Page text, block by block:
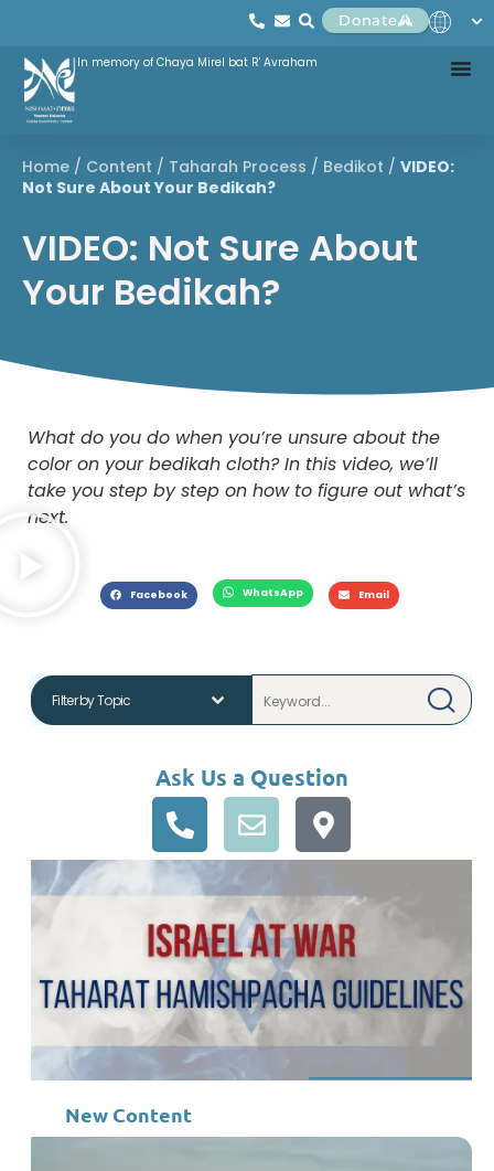
Donate
In memory of Chaya Mirel bat R' Avraham
Home / Content / Taharah Process / Bedikot / VIDEO:
Not Sure About Your Bedikah?
VIDEO: Not Sure About
Your Bedikah?
What do you do when you’re unsure about the
color on your bedikah cloth? In this video, we’ll
take you step by step on how to figure out what’s
next.
Facebook WhatsApp Email
Ask Us a Question
New Content